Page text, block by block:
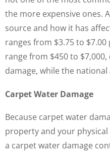
the more expensive ones.
source and how it has
ranges from $3.75 to
range from $450 to
damage, while the national
Carpet Water Damage
Because carpet water
property and your
a carpet water damage